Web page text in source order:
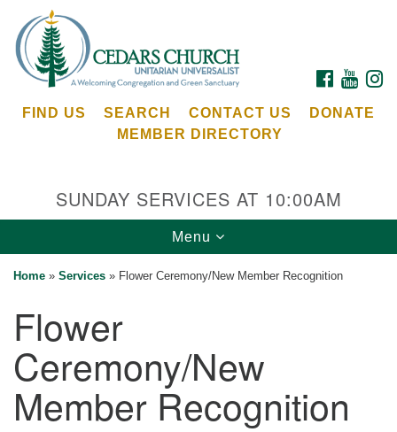
for:
Google
Map
Cedars Unitarian Universalist Church
Bainbridge Island, WA 98110
See our
Calendar
for details
Directions
FACEBOOK
FIND US SEARCH CONTACT US
DONATE
MEMBER DIRECTORY
SUNDAY SERVICES AT 10:00AM
Toggle
navigation
Menu
Home » Services » Flower Ceremony/New Member Recognition
Flower
Ceremony/New
Member Recognition